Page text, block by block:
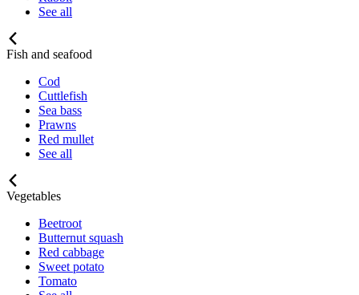
See all
Fish and seafood
Cod
Cuttlefish
Sea bass
Prawns
Red mullet
See all
Vegetables
Beetroot
Butternut squash
Red cabbage
Sweet potato
Tomato